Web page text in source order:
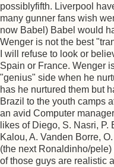
possiblyfifth. Liverpool
many gunner fans wish
now Babel) Babel would
Wenger is not the best
I will refuse to look or
Spain or France. Wenger
"genius" side when he
has he nurtured them but
Brazil to the youth camps
an avid Computer
likes of Diego, S. Nasri, P.
Kalou, A. Vanden Borre,
(the next Ronaldinho/
of those guys are realistic